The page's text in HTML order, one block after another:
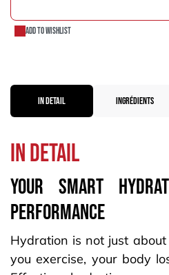
Add to wishlist
IN DETAIL INGRÉDIENTS
in detail
Your SMART
PERFORMANCE
Hydration is not just
you exercise, your body